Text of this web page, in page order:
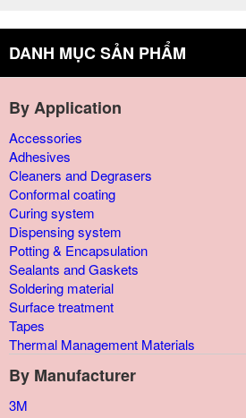
DANH MỤC SẢN PHẨM
By Application
Accessories
Adhesives
Cleaners and Degrasers
Conformal coating
Curing system
Dispensing system
Potting & Encapsulation
Sealants and Gaskets
Soldering material
Surface treatment
Tapes
Thermal Management Materials
By Manufacturer
3M